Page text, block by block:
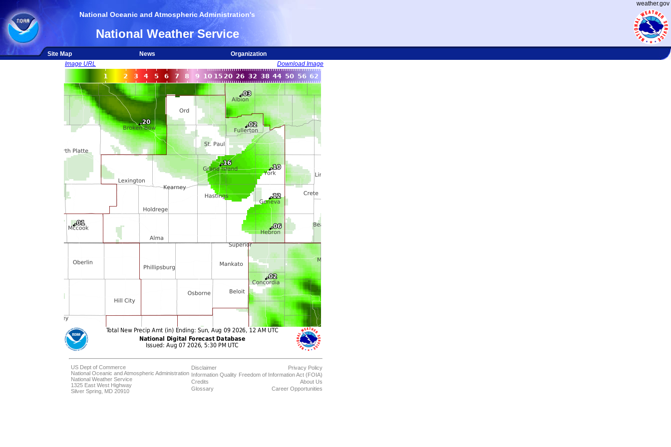
weather.gov
National Oceanic and Atmospheric Administration's
National Weather Service
Site Map News
Organization
Image URL
Download Image
US Dept of Commerce
National Oceanic and Atmospheric Administration
National Weather Service
1325 East West Highway
Silver Spring, MD 20910
Disclaimer
Information Quality
Credits
Glossary
Privacy Policy
Freedom of Information Act (FOIA)
About Us
Career Opportunities